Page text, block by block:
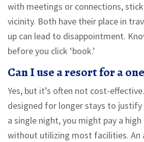
with meetings or connections,
vicinity. Both have their place in
up can lead to disappointment.
before you click ‘book.’
Can I use a resort for a
Yes, but it’s often not cost-
designed for longer stays to
a single night, you might pay a
without utilizing most facilities. An